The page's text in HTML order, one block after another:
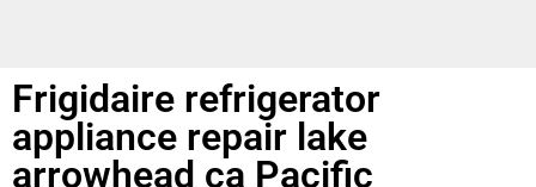
Frigidaire refrigerator
appliance repair lake
arrowhead ca Pacific